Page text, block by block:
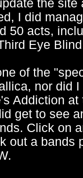
the site
I did
50 acts,
Eye
of the
nor did I
Addiction at
get to see
Click on
out a bands